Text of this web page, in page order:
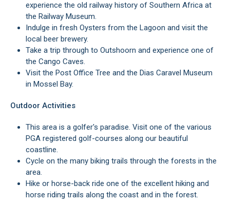
experience the old railway history of Southern Africa at
the Railway Museum.
Indulge in fresh Oysters from the Lagoon and visit the
local beer brewery.
Take a trip through to Outshoorn and experience one of
the Cango Caves.
Visit the Post Office Tree and the Dias Caravel Museum
in Mossel Bay.
Outdoor Activities
This area is a golfer's paradise. Visit one of the various
PGA registered golf-courses along our beautiful
coastline.
Cycle on the many biking trails through the forests in the
area.
Hike or horse-back ride one of the excellent hiking and
horse riding trails along the coast and in the forest.